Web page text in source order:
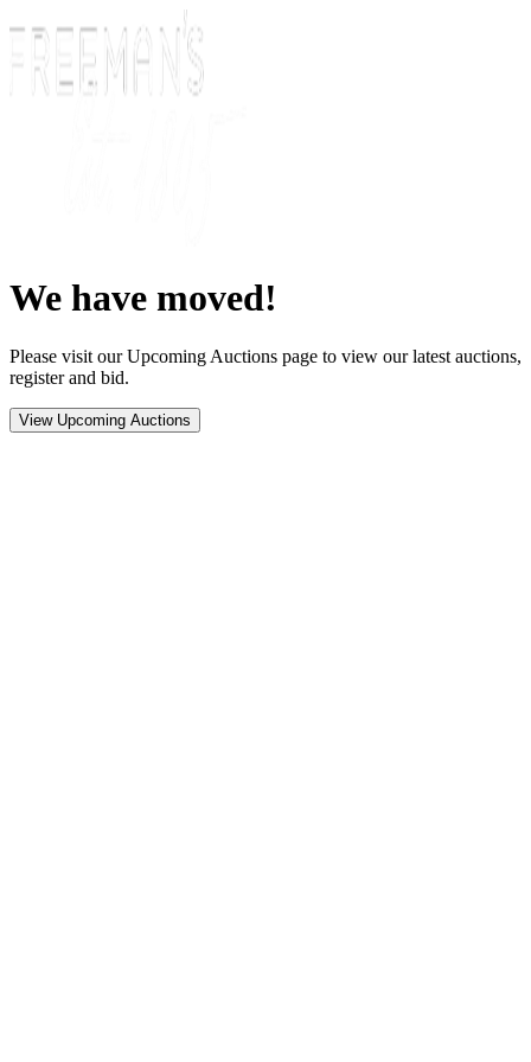
We have moved!
Please visit our Upcoming Auctions page to view our latest auctions,
register and bid.
View Upcoming Auctions